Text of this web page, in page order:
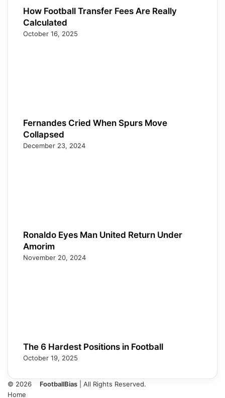
How Football Transfer Fees Are Really
Calculated
October 16, 2025
Fernandes Cried When Spurs Move
Collapsed
December 23, 2024
Ronaldo Eyes Man United Return Under
Amorim
November 20, 2024
The 6 Hardest Positions in Football
October 19, 2025
© 2026 FootballBias | All Rights Reserved.
Home